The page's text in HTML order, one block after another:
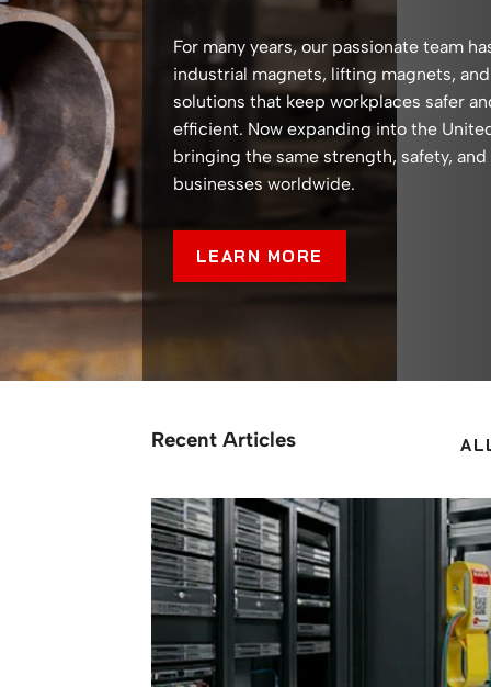
For many years, our passionate team
industrial magnets, lifting magnets,
solutions that keep workplaces safer
efficient. Now expanding into the
bringing the same strength, safety,
businesses worldwide.
LEARN MORE
Recent Articles